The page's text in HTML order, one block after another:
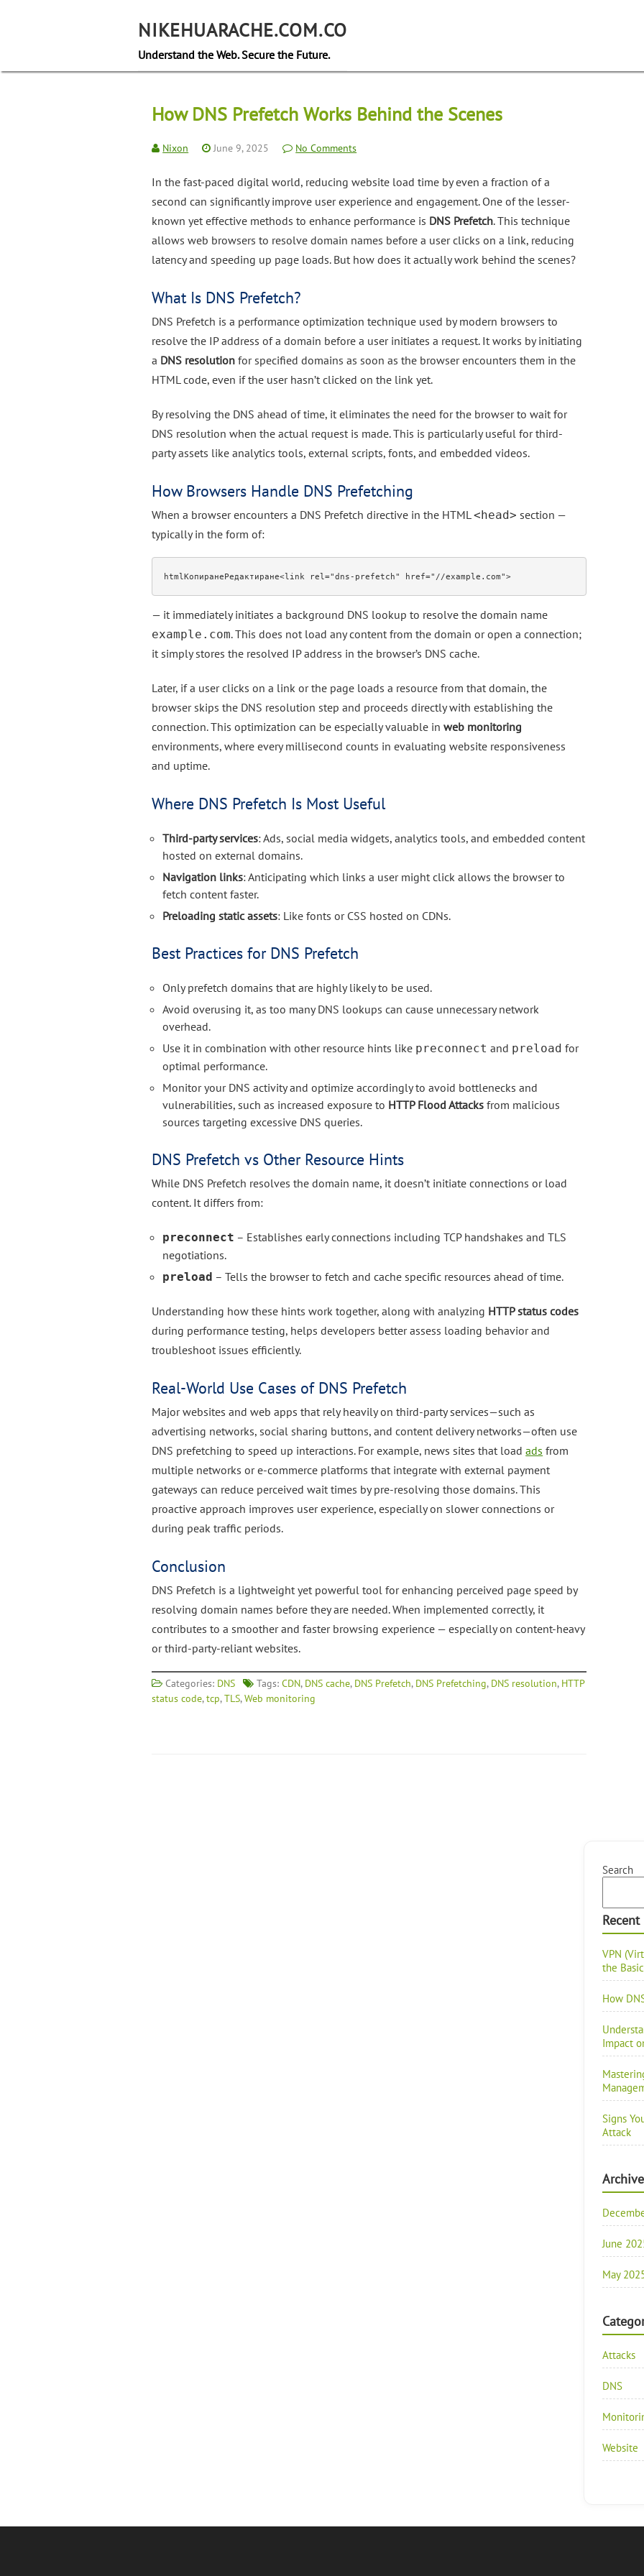
NIKEHUARACHE.COM.CO
Understand the Web. Secure the Future.
How DNS Prefetch Works Behind the Scenes
Nixon June 9, 2025 No Comments
In the fast-paced digital world, reducing website load time by even a fraction of a
second can significantly improve user experience and engagement. One of the lesser-
known yet effective methods to enhance performance is DNS Prefetch. This technique
allows web browsers to resolve domain names before a user clicks on a link, reducing
latency and speeding up page loads. But how does it actually work behind the scenes?
What Is DNS Prefetch?
DNS Prefetch is a performance optimization technique used by modern browsers to
resolve the IP address of a domain before a user initiates a request. It works by initiating
a DNS resolution for specified domains as soon as the browser encounters them in the
HTML code, even if the user hasn’t clicked on the link yet.
By resolving the DNS ahead of time, it eliminates the need for the browser to wait for
DNS resolution when the actual request is made. This is particularly useful for third-
party assets like analytics tools, external scripts, fonts, and embedded videos.
How Browsers Handle DNS Prefetching
When a browser encounters a DNS Prefetch directive in the HTML<head> section —
typically in the form of:
htmlКопиранеРедактиране
— it immediately initiates a background DNS lookup to resolve the domain name
example.com. This does not load any content from the domain or open a connection;
it simply stores the resolved IP address in the browser’s DNS cache.
Later, if a user clicks on a link or the page loads a resource from that domain, the
browser skips the DNS resolution step and proceeds directly with establishing the
connection. This optimization can be especially valuable inweb monitoring
environments, where every millisecond counts in evaluating website responsiveness
and uptime.
Where DNS Prefetch Is Most Useful
Third-party services: Ads, social media widgets, analytics tools, and embedded content
hosted on external domains.
Navigation links: Anticipating which links a user might click allows the browser to
fetch content faster.
Preloading static assets: Like fonts or CSS hosted on CDNs.
Best Practices for DNS Prefetch
Only prefetch domains that are highly likely to be used.
Avoid overusing it, as too many DNS lookups can cause unnecessary network
overhead.
Use it in combination with other resource hints like preconnect and preload for
optimal performance.
Monitor your DNS activity and optimize accordingly to avoid bottlenecks and
vulnerabilities, such as increased exposure to HTTP Flood Attacks from malicious
sources targeting excessive DNS queries.
DNS Prefetch vs Other Resource Hints
While DNS Prefetch resolves the domain name, it doesn’t initiate connections or load
content. It differs from:
preconnect – Establishes early connections including TCP handshakes and TLS
negotiations.
preload – Tells the browser to fetch and cache specific resources ahead of time.
Understanding how these hints work together, along with analyzing HTTP status codes
during performance testing, helps developers better assess loading behavior and
troubleshoot issues efficiently.
Real-World Use Cases of DNS Prefetch
Major websites and web apps that rely heavily on third-party services—such as
advertising networks, social sharing buttons, and content delivery networks—often use
DNS prefetching to speed up interactions. For example, news sites that loadads from
multiple networks or e-commerce platforms that integrate with external payment
gateways can reduce perceived wait times by pre-resolving those domains. This
proactive approach improves user experience, especially on slower connections or
during peak traffic periods.
Conclusion
DNS Prefetch is a lightweight yet powerful tool for enhancing perceived page speed by
resolving domain names before they are needed. When implemented correctly, it
contributes to a smoother and faster browsing experience — especially on content-heavy
or third-party-reliant websites.
Categories: DNS Tags:CDN, DNS cache, DNS Prefetch, DNS Prefetching, DNS resolution, HTTP
status code,tcp,TLS,Web monitoring
Search
Recent
VPN
the
How
Impact
Signs
Attack
June
May
Attacks
DNS
Website